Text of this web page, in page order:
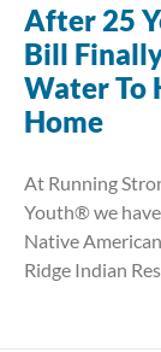
After 25
Bill
Water To
Home
At Running
Youth® we
Native
Ridge Indian